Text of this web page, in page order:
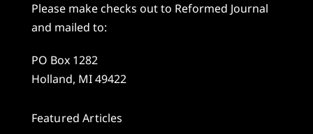
Please make checks out to Reformed Journal
and mailed to:
PO Box 1282
Holland, MI 49422
Featured Articles